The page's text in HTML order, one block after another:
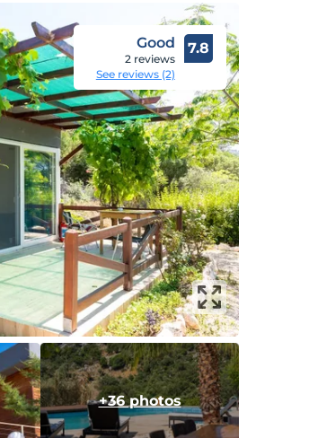
Good
2 reviews
See reviews (2)
7.8
+36 photos